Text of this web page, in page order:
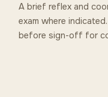
A brief reflex and
exam where
before sign-off for